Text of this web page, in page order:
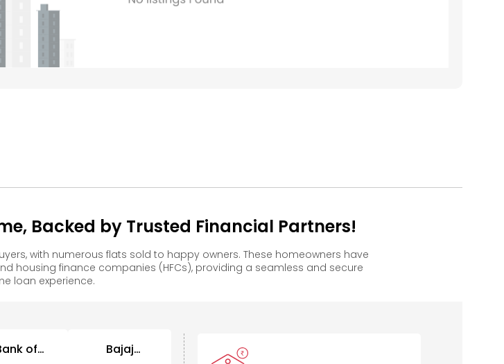
Backed by Trusted Financial Partners!
with numerous flats sold to happy owners. These homeowners have
housing finance companies (HFCs), providing a seamless and secure
loan experience.
of Bajaj